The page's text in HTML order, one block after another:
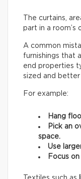
The curtains,
part in a room’s
A common
furnishings that
end properties
sized and
For example:
Hang
Pick an
space.
Use
Focus